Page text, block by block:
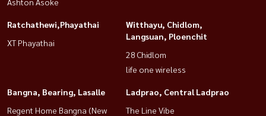
Ratchathewi,Phayathai
XT Phayathai
Witthayu, Chidlom,
Langsuan, Ploenchit
28 Chidlom
life one wireless
Bangna, Bearing, Lasalle
Regent Home Bangna (New
Ladprao, Central Ladprao
The Line Vibe